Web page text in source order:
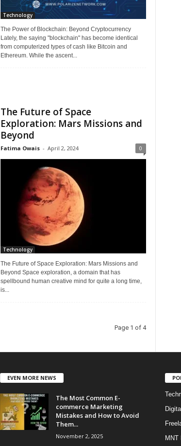
Technology
The Power of Blockchain: Beyond Cryptocurrency
Lately, the saying "blockchain" has become identical
from computerized types of cash like Bitcoin and
Ethereum. While the ascent...
The Future of Space
Exploration: Mars Missions and
Beyond
Fatima Owais - April 2, 2024 0
Technology
The Future of Space Exploration: Mars Missions and
Beyond Space exploration, a domain that has
spellbound human creative mind for quite a long time,
is...
Page 1 of 4
EVEN MORE NEWS
The Most Common E-
commerce Marketing
Mistakes and How to Avoid
Them...
November 2, 2025 MNT